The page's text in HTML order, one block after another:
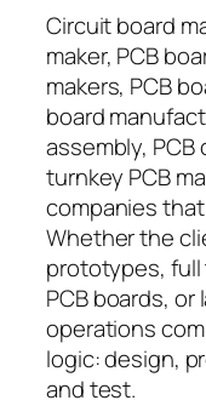
Circuit board
maker, PCB
makers, PCB
board
assembly,
turnkey PCB
companies
Whether the
prototypes,
PCB boards,
operations
logic: design,
and test.